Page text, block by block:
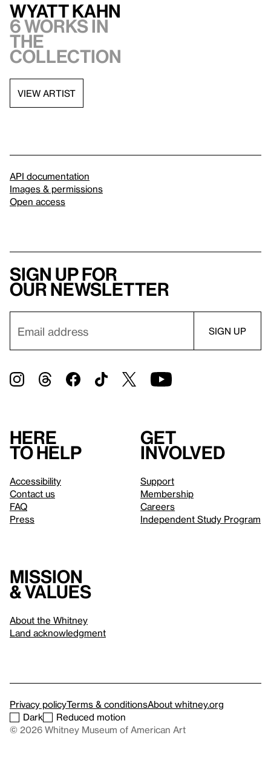
Wyatt Kahn
6 works in
the
collection
VIEW ARTIST
API documentation
Images & permissions
Open access
Sign up for
our newsletter
Here
to help
Accessibility
Contact us
FAQ
Press
Get
involved
Support
Membership
Careers
Independent Study Program
Mission
& values
About the Whitney
Land acknowledgment
Privacy policyTerms & conditionsAbout whitney.org
Dark
Reduced motion
© 2026 Whitney Museum of American Art